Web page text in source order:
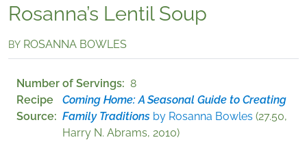
Rosanna’s Lentil Soup
BY ROSANNA BOWLES
Number of Servings
8
Recipe
Source
Coming Home: A Seasonal Guide to Creating
Family Traditions by Rosanna Bowles (27.50,
Harry N. Abrams, 2010)